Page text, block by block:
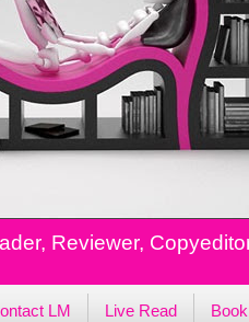
Reviewer,
LM Live Read